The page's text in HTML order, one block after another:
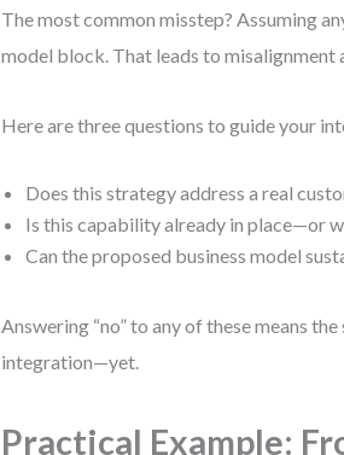
The most common misstep? Assuming
model block. That leads to misalignment
Here are three questions to guide your
Does this strategy address a real
Is this capability already in place—or
Can the proposed business model
Answering “no” to any of these means
integration—yet.
Practical Example: